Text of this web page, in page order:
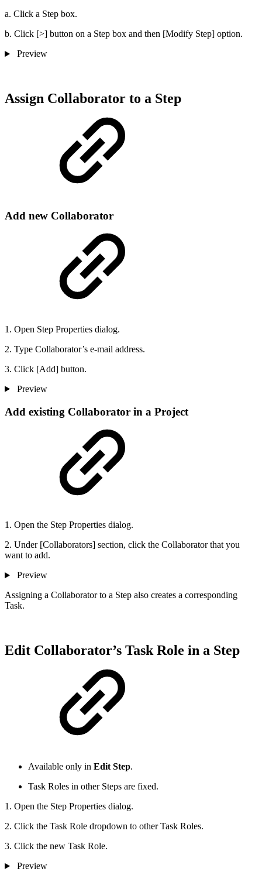
a. Click a Step box.
b. Click [>] button on a Step box and then [Modify Step] option.
Preview
Assign Collaborator to a Step
Add new Collaborator
1. Open Step Properties dialog.
2. Type Collaborator’s e-mail address.
3. Click [Add] button.
Preview
Add existing Collaborator in a Project
1. Open the Step Properties dialog.
2. Under [Collaborators] section, click the Collaborator that you
want to add.
Preview
Assigning a Collaborator to a Step also creates a corresponding
Task.
Edit Collaborator’s Task Role in a Step
Available only in Edit Step.
Task Roles in other Steps are fixed.
1. Open the Step Properties dialog.
2. Click the Task Role dropdown to other Task Roles.
3. Click the new Task Role.
Preview